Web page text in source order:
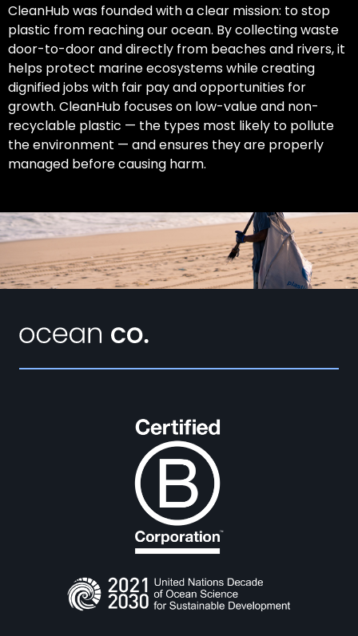
CleanHub was founded with a clear mission: to stop
plastic from reaching our ocean. By collecting waste
door-to-door and directly from beaches and rivers, it
helps protect marine ecosystems while creating
dignified jobs with fair pay and opportunities for
growth. CleanHub focuses on low-value and non-
recyclable plastic — the types most likely to pollute
the environment — and ensures they are properly
managed before causing harm.